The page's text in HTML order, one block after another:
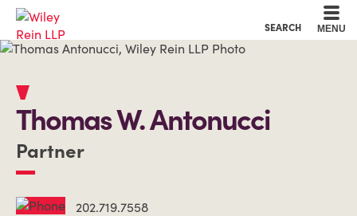
SEARCH MENU
ThomasW.Antonucci
Partner
202.719.7558